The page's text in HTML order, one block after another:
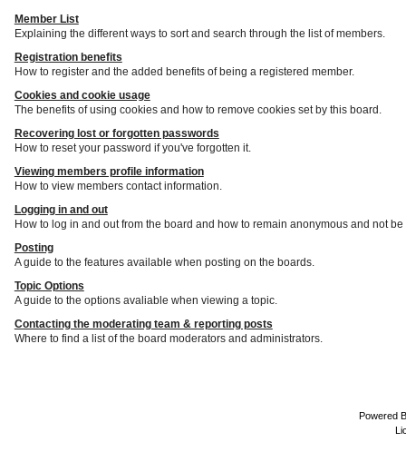
Member List
Explaining the different ways to sort and search through the list of members.
Registration benefits
How to register and the added benefits of being a registered member.
Cookies and cookie usage
The benefits of using cookies and how to remove cookies set by this board.
Recovering lost or forgotten passwords
How to reset your password if you've forgotten it.
Viewing members profile information
How to view members contact information.
Logging in and out
How to log in and out from the board and how to remain anonymous and not
Posting
A guide to the features available when posting on the boards.
Topic Options
A guide to the options avaliable when viewing a topic.
Contacting the moderating team & reporting posts
Where to find a list of the board moderators and administrators.
Powered